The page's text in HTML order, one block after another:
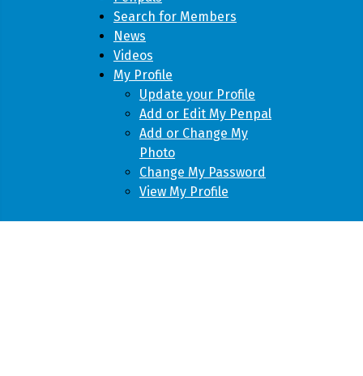
Search for Members
News
Videos
My Profile
Update your Profile
Add or Edit My Penpal
Add or Change My
Photo
Change My Password
View My Profile